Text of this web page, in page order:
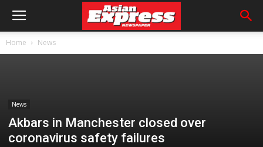
Home News
News
Akbars in Manchester closed over
coronavirus safety failures